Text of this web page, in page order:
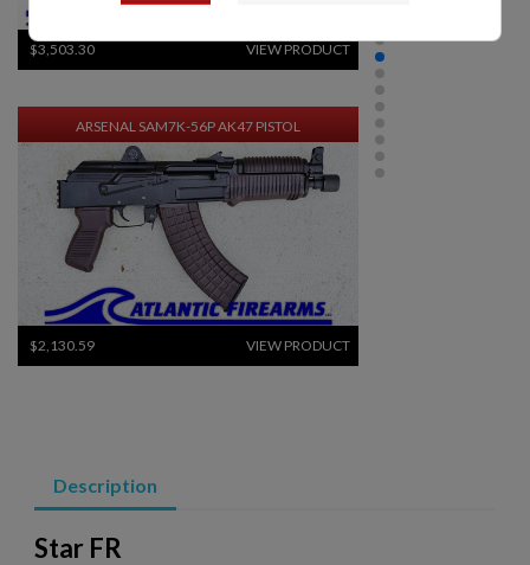
$3,503.30 VIEW PRODUCT
ARSENAL SAM7K-56P AK47 PISTOL
$2,130.59 VIEW PRODUCT
Description
Star FR